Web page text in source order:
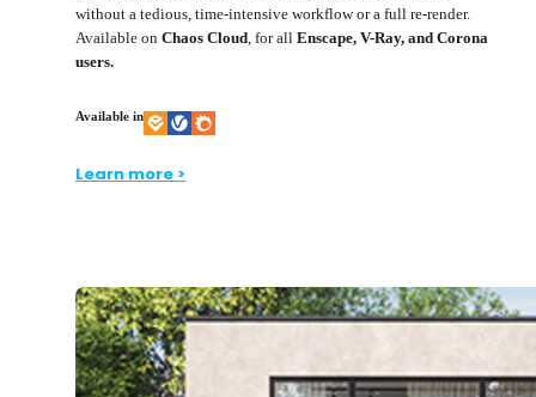
without a tedious, time-intensive workflow or a full re-render.
Available on Chaos Cloud , for all Enscape, V-Ray, and Corona
users.
Available in
Learn more >